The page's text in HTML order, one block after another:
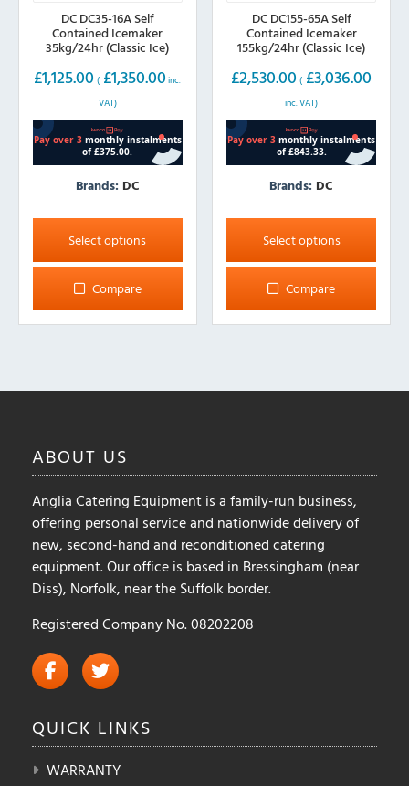
DC DC35-16A Self
Contained Icemaker
35kg/24hr (Classic Ice)
£1,125.00 ( £1,350.00 inc.
VAT)
Brands: DC
Select options
This
product
has
multiple
The
be
the
product
page
Compare
DC DC155-65A Self
Contained Icemaker
155kg/24hr (Classic Ice)
£2,530.00 ( £3,036.00
inc. VAT)
Brands: DC
Select options
This
product
has
multiple
The
be
product
page
Compare
ABOUT US
Anglia Catering Equipment is a family-run business,
offering personal service and nationwide delivery of
new, second-hand and reconditioned catering
equipment. Our office is based in Bressingham (near
Diss), Norfolk, near the Suffolk border.
Registered Company No. 08202208
QUICK LINKS
WARRANTY